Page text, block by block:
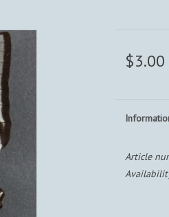
$3.00
Article